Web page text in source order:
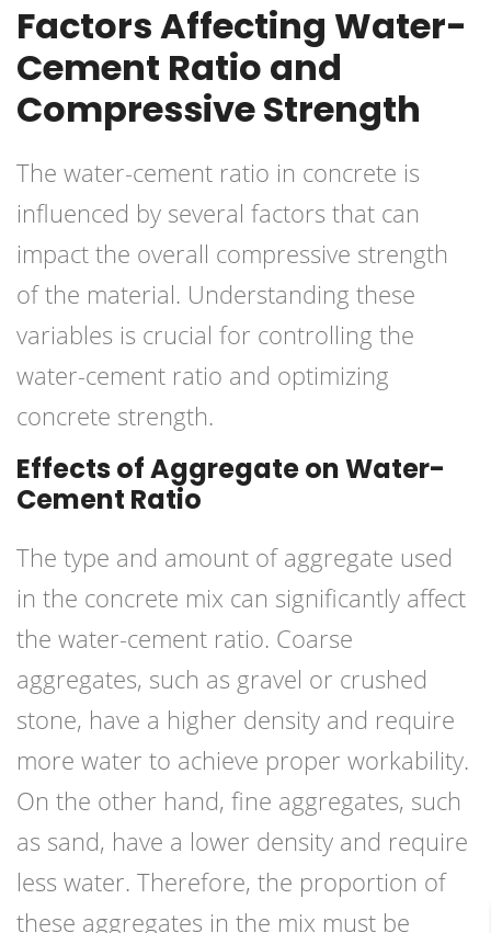
Factors Affecting Water-
Cement Ratio and
Compressive Strength
The water-cement ratio in concrete is
influenced by several factors that can
impact the overall compressive strength
of the material. Understanding these
variables is crucial for controlling the
water-cement ratio and optimizing
concrete strength.
Effects of Aggregate on Water-
Cement Ratio
The type and amount of aggregate used
in the concrete mix can significantly affect
the water-cement ratio. Coarse
aggregates, such as gravel or crushed
stone, have a higher density and require
more water to achieve proper workability.
On the other hand, fine aggregates, such
as sand, have a lower density and require
less water. Therefore, the proportion of
these aggregates in the mix must be